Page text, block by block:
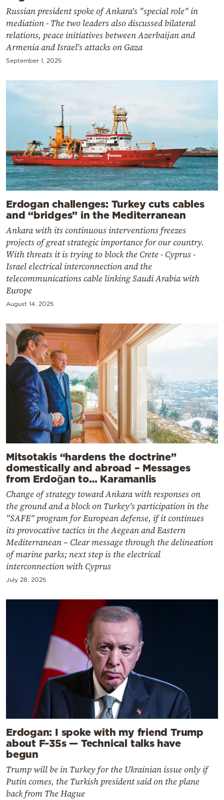
Russian president spoke of Ankara's "special role" in
mediation - The two leaders also discussed bilateral
relations, peace initiatives between Azerbaijan and
Armenia and Israel's attacks on Gaza
September 1, 2025
Erdogan challenges: Turkey cuts cables
and “bridges” in the Mediterranean
Ankara with its continuous interventions freezes
projects of great strategic importance for our country.
With threats it is trying to block the Crete - Cyprus -
Israel electrical interconnection and the
telecommunications cable linking Saudi Arabia with
Europe
August 14, 2025
Mitsotakis “hardens the doctrine”
domestically and abroad – Messages
from Erdoğan to… Karamanlis
Change of strategy toward Ankara with responses on
the ground and a block on Turkey's participation in the
"SAFE" program for European defense, if it continues
its provocative tactics in the Aegean and Eastern
Mediterranean – Clear message through the delineation
of marine parks; next step is the electrical
interconnection with Cyprus
July 28, 2025
Erdogan: I spoke with my friend Trump
about F-35s — Technical talks have
begun
Trump will be in Turkey for the Ukrainian issue only if
Putin comes, the Turkish president said on the plane
back from The Hague